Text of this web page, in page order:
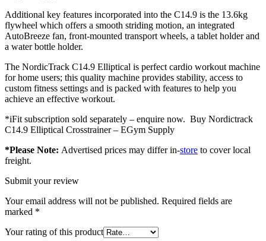
Additional key features incorporated into the C14.9 is the 13.6kg
flywheel which offers a smooth striding motion, an integrated
AutoBreeze fan, front-mounted transport wheels, a tablet holder and
a water bottle holder.
The NordicTrack C14.9 Elliptical is perfect cardio workout machine
for home users; this quality machine provides stability, access to
custom fitness settings and is packed with features to help you
achieve an effective workout.
*iFit subscription sold separately – enquire now. Buy Nordictrack
C14.9 Elliptical Crosstrainer – EGym Supply
*Please Note: Advertised prices may differ in-store to cover local
freight.
Submit your review
Your email address will not be published. Required fields are
marked *
Your rating of this product